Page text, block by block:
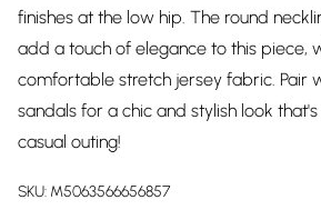
finishes at the low hip. The round
add a touch of elegance to this piece,
comfortable stretch jersey fabric. Pair
sandals for a chic and stylish look
casual outing!
SKU: M5063566656857